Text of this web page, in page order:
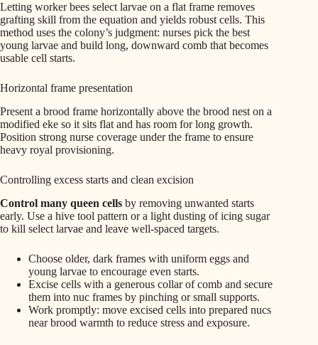
Letting worker bees select larvae on a flat frame removes
grafting skill from the equation and yields robust cells. This
method uses the colony’s judgment: nurses pick the best
young larvae and build long, downward comb that becomes
usable cell starts.
Horizontal frame presentation
Present a brood frame horizontally above the brood nest on a
modified eke so it sits flat and has room for long growth.
Position strong nurse coverage under the frame to ensure
heavy royal provisioning.
Controlling excess starts and clean excision
Control many queen cells by removing unwanted starts
early. Use a hive tool pattern or a light dusting of icing sugar
to kill select larvae and leave well-spaced targets.
Choose older, dark frames with uniform eggs and
young larvae to encourage even starts.
Excise cells with a generous collar of comb and secure
them into nuc frames by pinching or small supports.
Work promptly: move excised cells into prepared nucs
near brood warmth to reduce stress and exposure.